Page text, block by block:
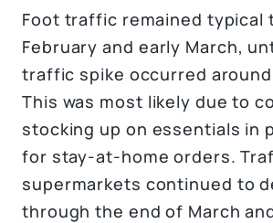
Foot traffic remained typical
February and early March,
traffic spike occurred around
This was most likely due to
stocking up on essentials in
for stay-at-home orders.
supermarkets continued to
through the end of March